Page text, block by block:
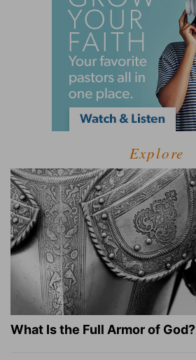
Explore
What Is the Full Armor of God?